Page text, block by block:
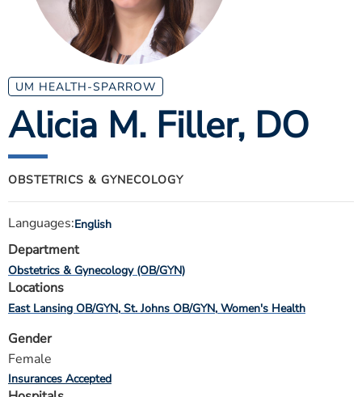
ESTIMATE COST
MYSPARROW LOGIN
FOR HEALTH PROVIDERS
Search
UM HEALTH-SPARROW
Alicia M. Filler, DO
OBSTETRICS & GYNECOLOGY
Languages:English
Department
Obstetrics & Gynecology (OB/GYN)
Locations
East Lansing OB/GYN St. Johns OB/GYN Women's Health
Gender
Female
Insurances Accepted